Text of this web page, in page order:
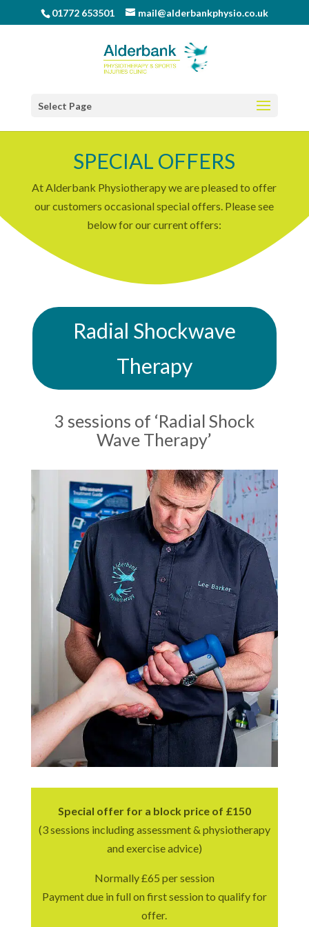
01772 653501 mail@alderbankphysio.co.uk
Select Page
SPECIAL OFFERS
At Alderbank Physiotherapy we are pleased to offer
our customers occasional special offers. Please see
below for our current offers:
Radial Shockwave
Therapy
3 sessions of ‘Radial Shock
Wave Therapy’
Special offer for a block price of £150
(3 sessions including assessment & physiotherapy
and exercise advice)
Normally £65 per session
Payment due in full on first session to qualify for
offer.